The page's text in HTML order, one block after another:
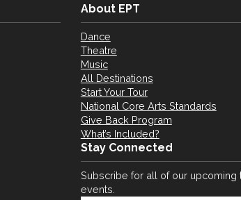
About EPT
Dance
Theatre
Music
All Destinations
Start Your Tour
National Core Arts Standards
Give Back Program
What’s Included?
Stay Connected
Subscribe for all of our upcoming
events.